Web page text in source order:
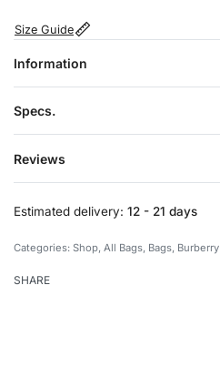
Size Guide
Information
Specs.
Reviews
Estimated delivery: 12 - 21 days
Categories: Shop All Bags Bags Burberry
SHARE